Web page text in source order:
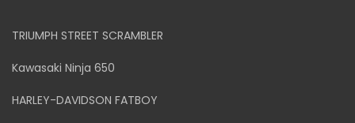
TRIUMPH STREET SCRAMBLER
Kawasaki Ninja 650
HARLEY-DAVIDSON FATBOY